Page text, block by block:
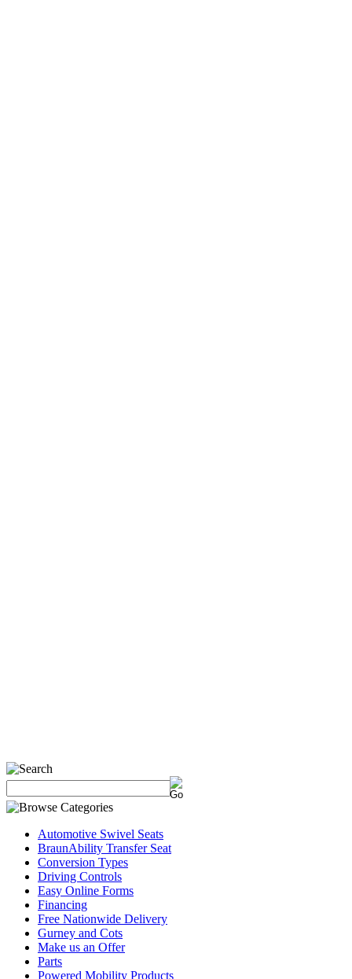
Automotive Swivel Seats
BraunAbility Transfer Seat
Conversion Types
Driving Controls
Easy Online Forms
Financing
Free Nationwide Delivery
Gurney and Cots
Make us an Offer
Parts
Powered Mobility Products